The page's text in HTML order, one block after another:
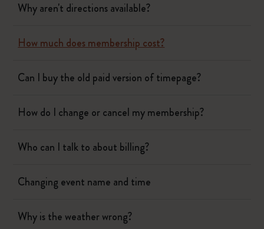
Why aren't directions available?
How much does membership cost?
Can I buy the old paid version of timepage?
How do I change or cancel my membership?
Who can I talk to about billing?
Changing event name and time
Why is the weather wrong?